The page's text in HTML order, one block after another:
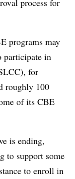
process for
programs may
participate in
for
roughly 100
of its CBE
is ending,
to support some
to enroll in